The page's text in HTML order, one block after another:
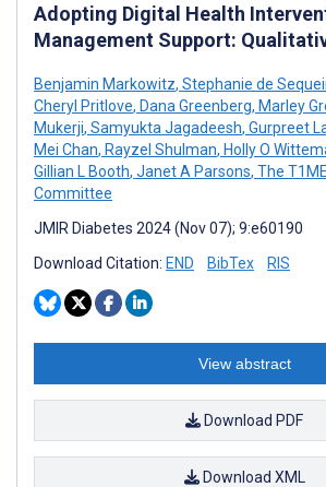
Adopting Digital Health
Management Support:
Benjamin Markowitz, Stephanie de
Cheryl Pritlove, Dana Greenberg, Marley
Mukerji, Samyukta Jagadeesh, Gurpreet
Mei Chan, Rayzel Shulman, Holly O
Gillian L Booth, Janet A Parsons, The
Committee
JMIR Diabetes 2024 (Nov 07); 9:e60190
Download Citation: END BibTex RIS
View abstract
Download PDF
Download XML